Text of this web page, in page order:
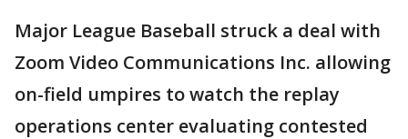
Major League Baseball struck a deal with
Zoom Video Communications Inc. allowing
on-field umpires to watch the replay
operations center evaluating contested